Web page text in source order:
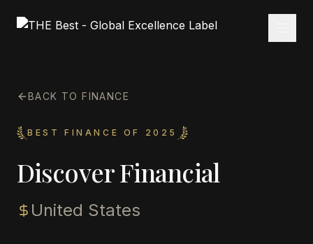
BACK TO FINANCE
BEST FINANCE OF 2025
Discover Financial
United States